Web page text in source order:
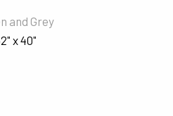
and Grey
x 40"